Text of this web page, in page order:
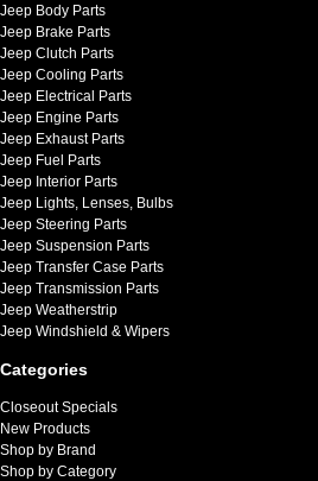
Jeep Body Parts
Jeep Brake Parts
Jeep Clutch Parts
Jeep Cooling Parts
Jeep Electrical Parts
Jeep Engine Parts
Jeep Exhaust Parts
Jeep Fuel Parts
Jeep Interior Parts
Jeep Lights, Lenses, Bulbs
Jeep Steering Parts
Jeep Suspension Parts
Jeep Transfer Case Parts
Jeep Transmission Parts
Jeep Weatherstrip
Jeep Windshield & Wipers
Categories
Closeout Specials
New Products
Shop by Brand
Shop by Category